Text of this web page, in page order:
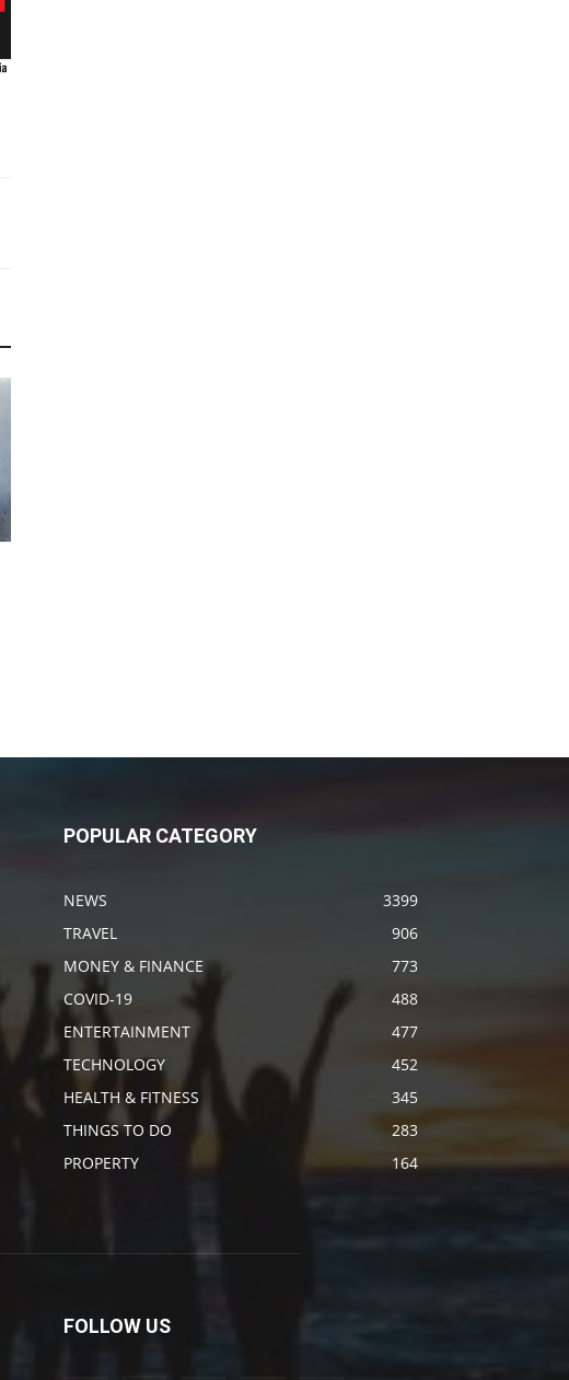
POPULAR CATEGORY
NEWS
3399
TRAVEL
906
MONEY & FINANCE
773
COVID-19
488
ENTERTAINMENT
477
TECHNOLOGY
452
HEALTH & FITNESS
345
THINGS TO DO
283
PROPERTY
164
FOLLOW US